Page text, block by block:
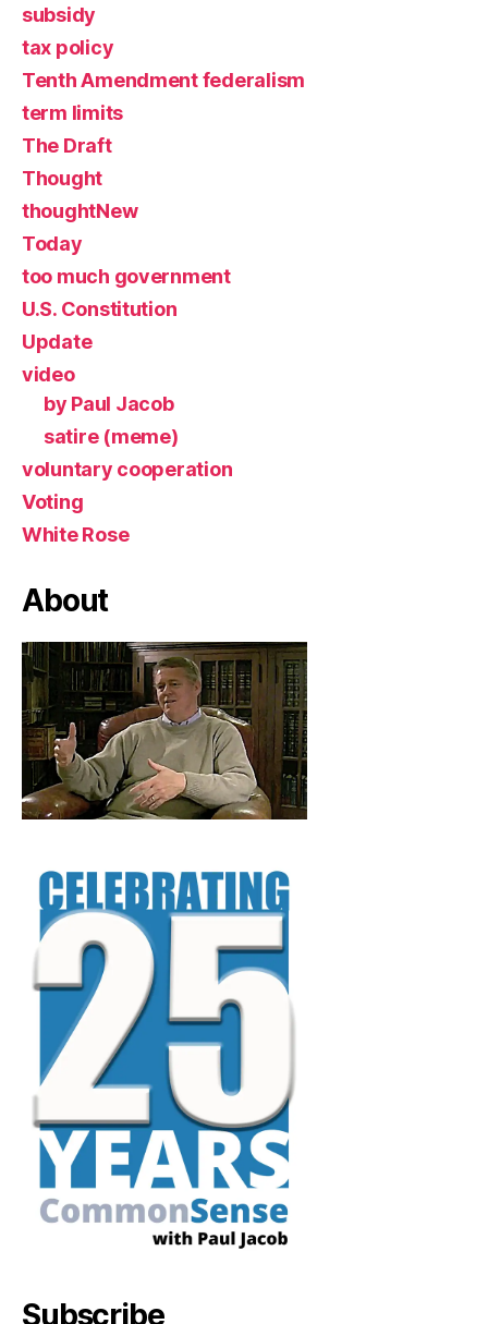
subsidy
tax policy
Tenth Amendment federalism
term limits
The Draft
Thought
thoughtNew
Today
too much government
U.S. Constitution
Update
video
by Paul Jacob
satire (meme)
voluntary cooperation
Voting
White Rose
About
Subscribe